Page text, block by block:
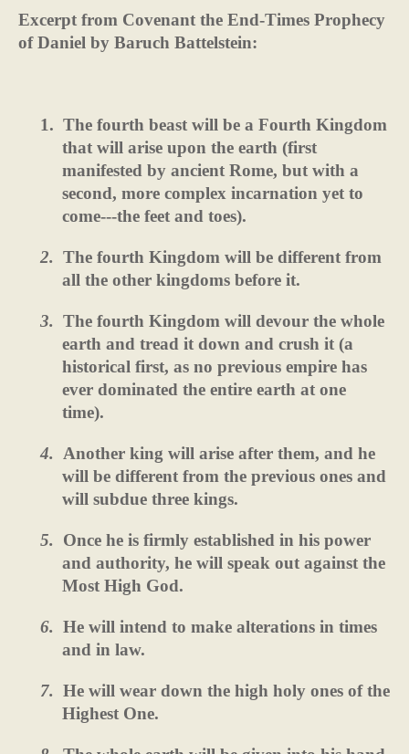
Excerpt from Covenant the End-Times Prophecy
of Daniel by Baruch Battelstein:
1. The fourth beast will be a Fourth Kingdom
that will arise upon the earth (first
manifested by ancient Rome, but with a
second, more complex incarnation yet to
come---the feet and toes).
2. The fourth Kingdom will be different from
all the other kingdoms before it.
3. The fourth Kingdom will devour the whole
earth and tread it down and crush it (a
historical first, as no previous empire has
ever dominated the entire earth at one
time).
4.
Another king will arise after them, and he
will be different from the previous ones and
will subdue three kings.
5.
Once he is firmly established in his power
and authority, he will speak out against the
Most High God.
6. He will intend to make alterations in times
and in law.
7. He will wear down the high holy ones of the
Highest One.